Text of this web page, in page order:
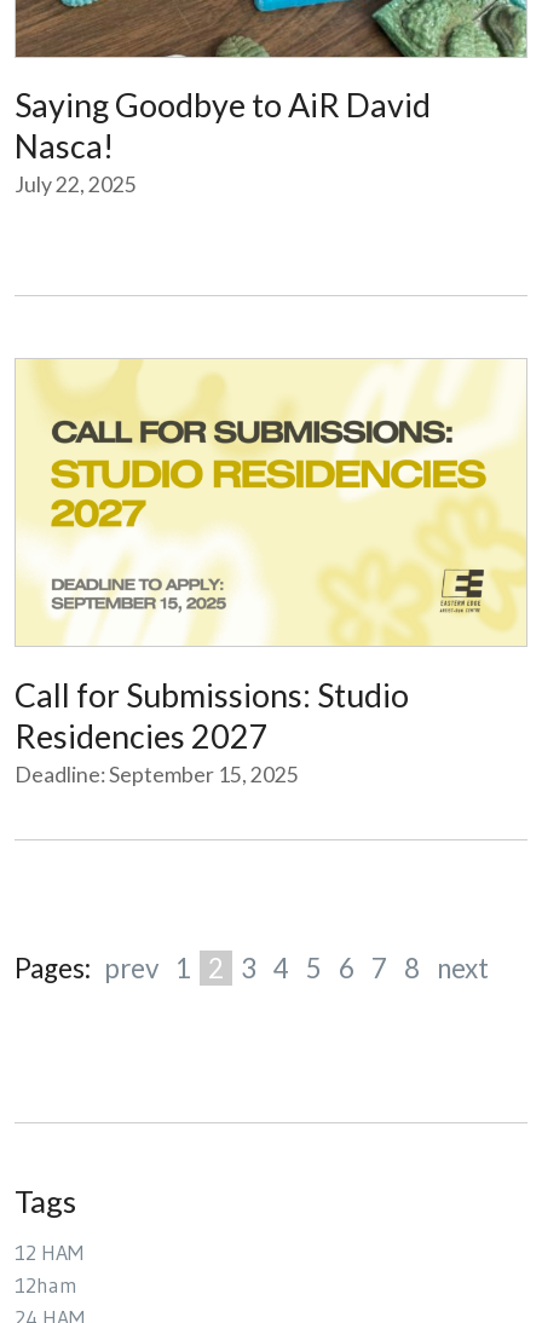
Saying Goodbye to AiR David
Nasca!
July 22, 2025
Call for Submissions: Studio
Residencies 2027
Deadline: September 15, 2025
Pages: prev 1 2 3 4 5 6 7 8 next
Tags
12 HAM
12ham